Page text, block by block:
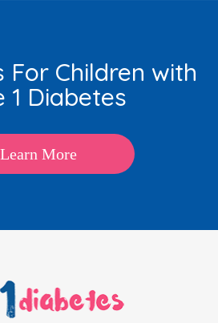
For Children with
1 Diabetes
Learn More